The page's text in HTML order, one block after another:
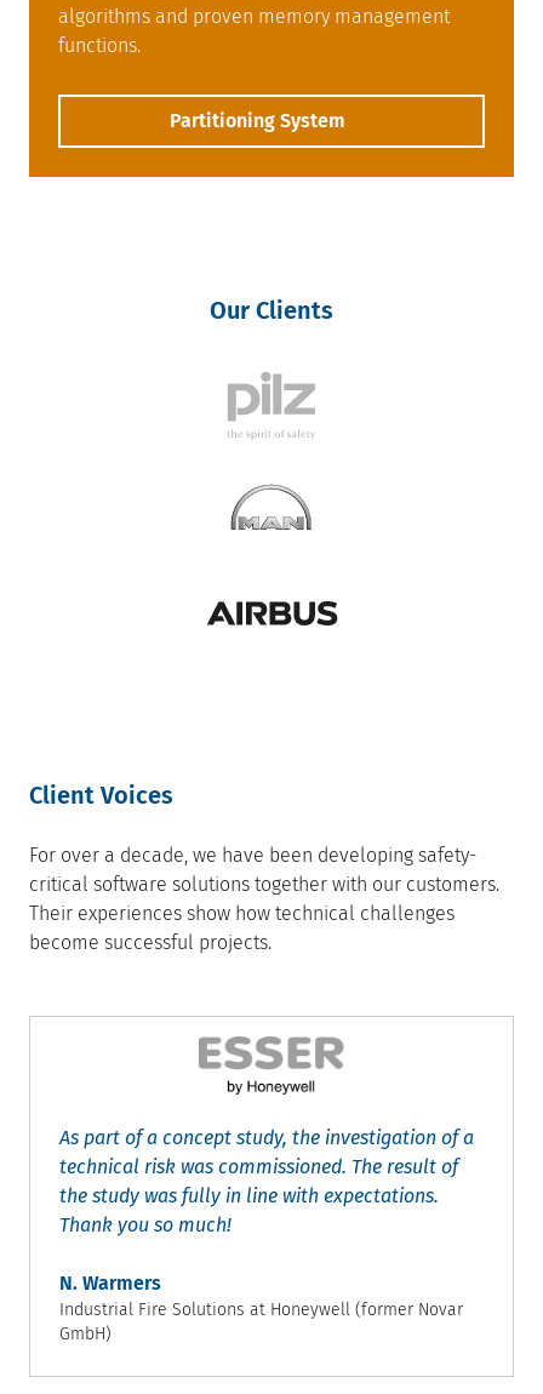
algorithms and proven memory management
functions.
Partitioning System
Our Clients
Client Voices
For over a decade, we have been developing safety-
critical software solutions together with our customers.
Their experiences show how technical challenges
become successful projects.
As part of a concept study, the investigation of a
technical risk was commissioned. The result of
the study was fully in line with expectations.
Thank you so much!
N. Warmers
Industrial Fire Solutions at Honeywell (former Novar
GmbH)